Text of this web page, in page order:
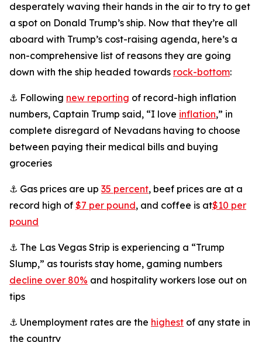
desperately waving their hands in the air to try to get
a spot on Donald Trump’s ship. Now that they’re all
aboard with Trump’s cost-raising agenda, here’s a
non-comprehensive list of reasons they are going
down with the ship headed towards rock-bottom:
⚓ Following new reporting of record-high inflation
numbers, Captain Trump said, “I love inflation,” in
complete disregard of Nevadans having to choose
between paying their medical bills and buying
groceries
⚓ Gas prices are up 35 percent, beef prices are at a
record high of $7 per pound, and coffee is at$10 per
pound
⚓ The Las Vegas Strip is experiencing a “Trump
Slump,” as tourists stay home, gaming numbers
decline over 80% and hospitality workers lose out on
tips
⚓ Unemployment rates are the highest of any state in
the country